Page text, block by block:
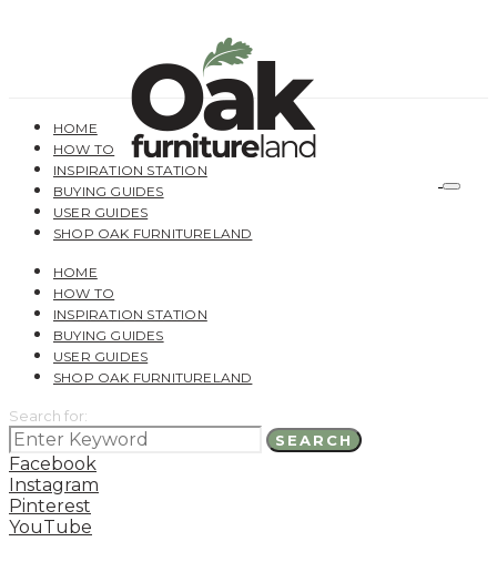
HOME
HOW TO
INSPIRATION STATION
BUYING GUIDES
USER GUIDES
SHOP OAK FURNITURELAND
HOME
HOW TO
INSPIRATION STATION
BUYING GUIDES
USER GUIDES
SHOP OAK FURNITURELAND
Search for:
SEARCH
Facebook
Instagram
Pinterest
YouTube